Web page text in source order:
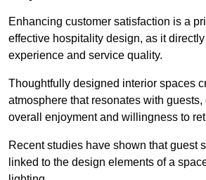
Enhancing customer satisfaction is a
effective hospitality design, as it
experience and service quality.
Thoughtfully designed interior spaces
atmosphere that resonates with
overall enjoyment and willingness to
Recent studies have shown that guest
linked to the design elements of a